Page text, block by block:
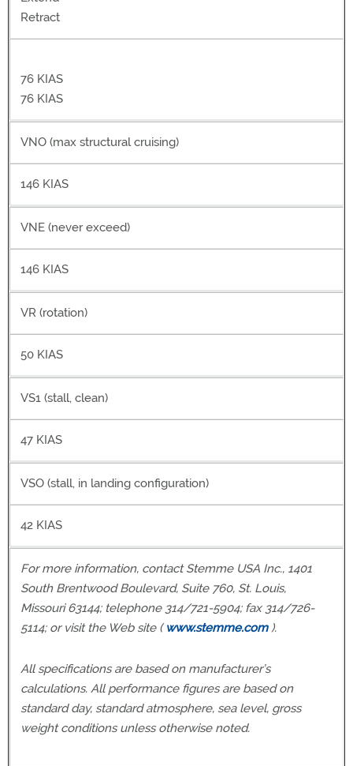
Retract
76 KIAS
76 KIAS
VNO (max structural cruising)
146 KIAS
VNE (never exceed)
146 KIAS
VR (rotation)
50 KIAS
VS1 (stall, clean)
47 KIAS
VSO (stall, in landing configuration)
42 KIAS
For more information, contact Stemme USA Inc., 1401
South Brentwood Boulevard, Suite 760, St. Louis,
Missouri 63144; telephone 314/721-5904; fax 314/726-
5114; or visit the Web site ( www.stemme.com ).
All specifications are based on manufacturer’s
calculations. All performance figures are based on
standard day, standard atmosphere, sea level, gross
weight conditions unless otherwise noted.